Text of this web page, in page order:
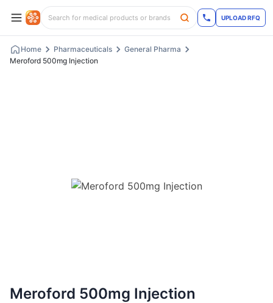
UPLOAD RFQ
Home Pharmaceuticals
General Pharma
Meroford 500mg Injection
Meroford 500mg Injection